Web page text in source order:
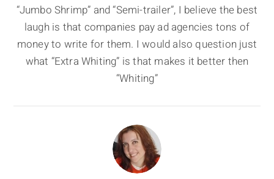
“Jumbo Shrimp” and “Semi-trailer”, I believe the best
laugh is that companies pay ad agencies tons of
money to write for them. I would also question just
what “Extra Whiting” is that makes it better then
“Whiting”